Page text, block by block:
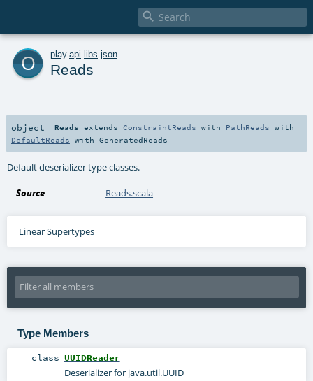

o play. api libs json
Reads
object Reads extendsConstraintReads with PathReads with
DefaultReads with GeneratedReads
Default deserializer type classes.
Source Reads.scala
Linear Supertypes
Type Members
class UUIDReader
Deserializer for java.util.UUID